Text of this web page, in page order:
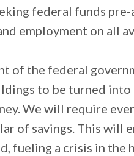
federal funds
employment on all
of the federal
to be turned
We will require
of savings. This will
fueling a crisis in the